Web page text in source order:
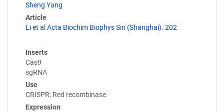
Sheng Yang
Article
Li et al Acta Biochim Biophys Sin (Shanghai). 202
Inserts
Cas9
sgRNA
Use
CRISPR; Red recombinase
Expression